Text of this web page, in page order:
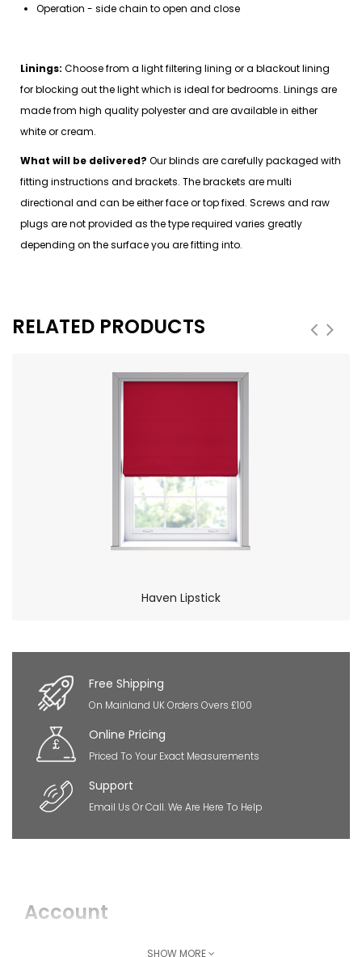
Operation - side chain to open and close
Linings: Choose from a light filtering lining or a blackout lining
for blocking out the light which is ideal for bedrooms. Linings are
made from high quality polyester and are available in either
white or cream.
What will be delivered? Our blinds are carefully packaged with
fitting instructions and brackets. The brackets are multi
directional and can be either face or top fixed. Screws and raw
plugs are not provided as the type required varies greatly
depending on the surface you are fitting into.
RELATED PRODUCTS
Haven Lipstick
Free Shipping
On Mainland UK Orders Overs £100
Online Pricing
Priced To Your Exact Measurements
Support
Email Us Or Call. We Are Here To Help
Account
SHOW MORE